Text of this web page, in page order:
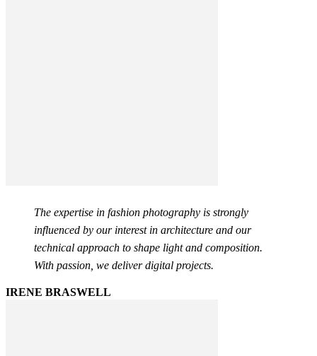
The expertise in fashion photography is strongly
influenced by our interest in architecture and our
technical approach to shape light and composition.
With passion, we deliver digital projects.
IRENE BRASWELL